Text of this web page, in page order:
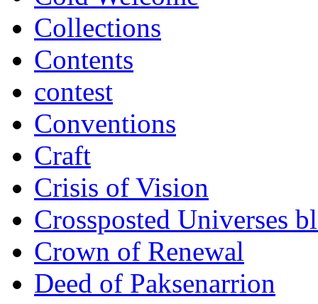
Collections
Contents
contest
Conventions
Craft
Crisis of Vision
Crossposted Universes
Crown of Renewal
Deed of Paksenarrion